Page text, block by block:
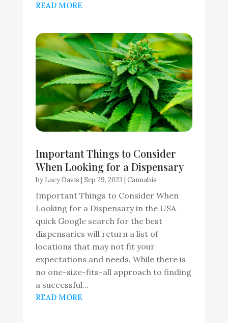
READ MORE
Important Things to Consider
When Looking for a Dispensary
by Lucy Davis | Sep 29, 2023 | Cannabis
Important Things to Consider When
Looking for a Dispensary in the USA
quick Google search for the best
dispensaries will return a list of
locations that may not fit your
expectations and needs. While there is
no one-size-fits-all approach to finding
a successful...
READ MORE